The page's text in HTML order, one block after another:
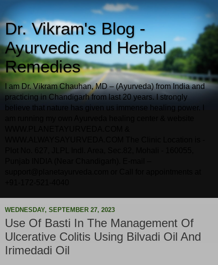
Dr. Vikram's Blog -
Ayurvedic and Herbal
Remedies
I am Dr. Vikram Chauhan, MD – (Ayurveda) from India and
practicing in Chandigarh from last 20 years. I strongly
believe that nature has given us immense healing power. I
WEDNESDAY, SEPTEMBER 27, 2023
Use Of Basti In The Management Of
Ulcerative Colitis Using Bilvadi Oil And
Irimedadi Oil